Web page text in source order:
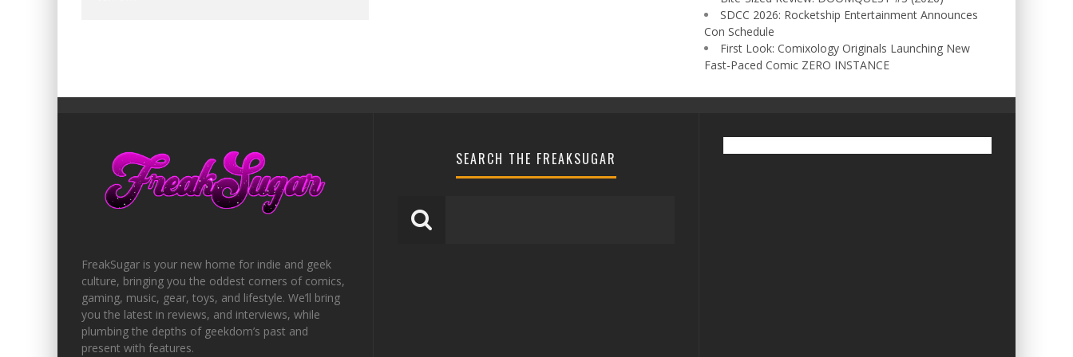
SDCC 2026: Rocketship Entertainment Announces
Con Schedule
First Look: Comixology Originals Launching New
Fast-Paced Comic ZERO INSTANCE
FreakSugar is your new home for indie and geek
culture, bringing you the oddest corners of comics,
gaming, music, gear, toys, and lifestyle. We’ll bring
you the latest in reviews, and interviews, while
plumbing the depths of geekdom’s past and
present with features.
SEARCH THE FREAKSUGAR